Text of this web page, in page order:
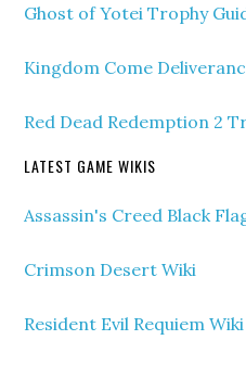
Ghost of Yotei Trophy
Kingdom Come
Red Dead Redemption 2
LATEST GAME WIKIS
Assassin's Creed Black
Crimson Desert Wiki
Resident Evil Requiem Wiki